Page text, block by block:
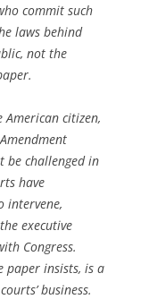
commit such
laws behind
not the
citizen,
be challenged in
have
intervene,
executive
Congress.
paper insists, is a
business.